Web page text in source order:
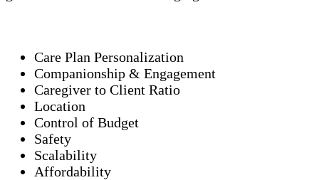
Care Plan Personalization
Companionship & Engagement
Caregiver to Client Ratio
Location
Control of Budget
Safety
Scalability
Affordability